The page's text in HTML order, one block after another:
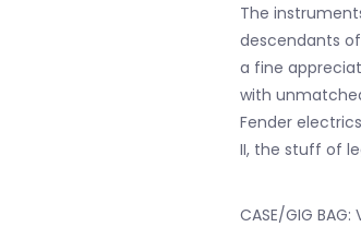
The
descendants
a fine
with
Fender
II, the stuff of
CASE/GIG